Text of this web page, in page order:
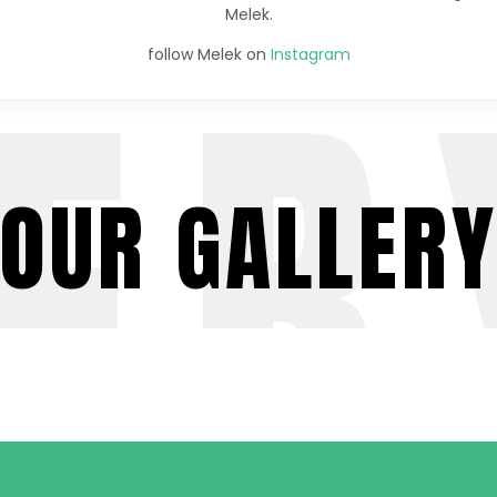
Melek.
follow Melek on Instagram